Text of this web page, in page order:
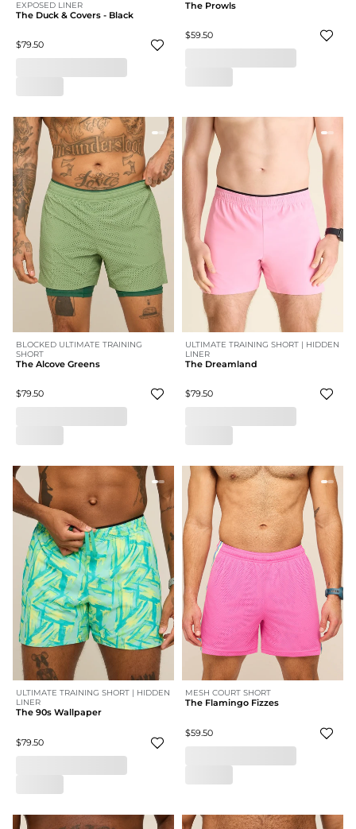
EXPOSED LINER
The Duck & Covers - Black
$79.50
The Prowls
$59.50
BLOCKED ULTIMATE TRAINING
SHORT
The Alcove Greens
$79.50
ULTIMATE TRAINING SHORT | HIDDEN
LINER
The Dreamland
$79.50
ULTIMATE TRAINING SHORT | HIDDEN
LINER
The 90s Wallpaper
$79.50
MESH COURT SHORT
The Flamingo Fizzes
$59.50